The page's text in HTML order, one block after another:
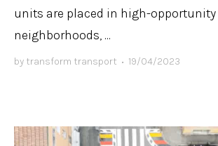
units are placed in high-opportunity
neighborhoods, ...
by transform transport • 19/04/2023